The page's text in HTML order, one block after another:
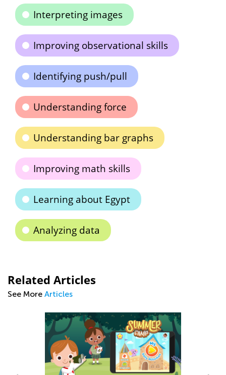
Interpreting images
Improving observational skills
Identifying push/pull
Understanding force
Understanding bar graphs
Improving math skills
Learning about Egypt
Analyzing data
Related Articles
See More Articles